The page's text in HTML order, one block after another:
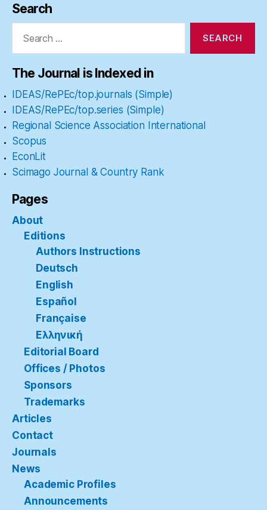
Search
Search
The Journal is Indexed in
IDEAS/RePEc/top.journals (Simple)
IDEAS/RePEc/top.series (Simple)
Regional Science Association International
Scopus
EconLit
Scimago Journal & Country Rank
Pages
About
Editions
Authors Instructions
Deutsch
English
Español
Française
Ελληνική
Editorial Board
Offices / Photos
Sponsors
Trademarks
Articles
Contact
Journals
News
Academic Profiles
Announcements